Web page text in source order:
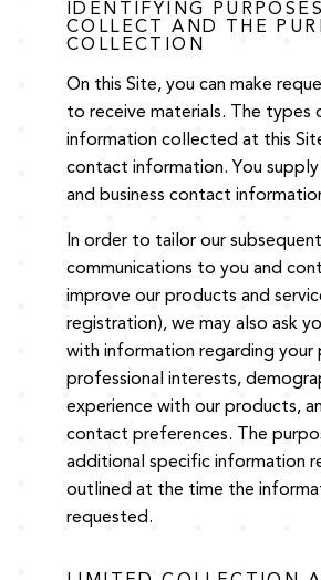
IDENTIFYING
COLLECT AND THE
COLLECTION
On this Site, you can make
to receive materials. The types
information collected at this
contact information. You
and business contact
In order to tailor our subsequent
communications to you and
improve our products and
registration), we may also ask
with information regarding your
professional interests,
experience with our products,
contact preferences. The
additional specific information
outlined at the time the
requested.